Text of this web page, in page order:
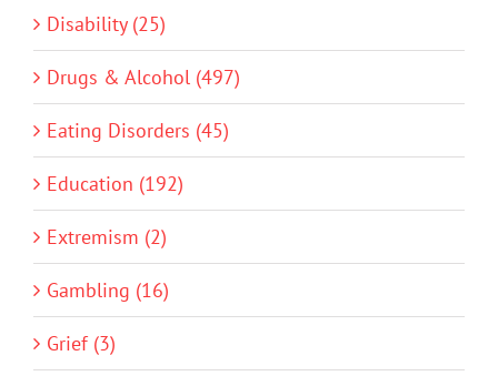
Disability (25)
Drugs & Alcohol (497)
Eating Disorders (45)
Education (192)
Extremism (2)
Gambling (16)
Grief (3)